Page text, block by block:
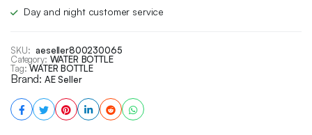
Day and night customer service
SKU: aeseller800230065
Category: WATER BOTTLE
Tag: WATER BOTTLE
Brand: AE Seller